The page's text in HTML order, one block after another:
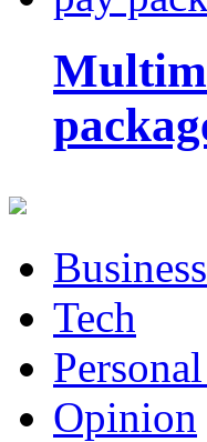
Tech
Opinion